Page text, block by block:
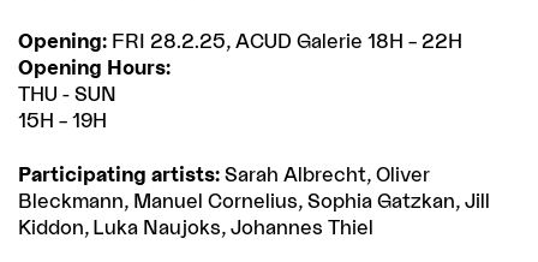
Opening: FRI 28.2.25, ACUD Galerie 18H – 22H
Opening Hours:
THU - SUN
15H – 19H
Participating artists: Sarah Albrecht, Oliver
Bleckmann, Manuel Cornelius, Sophia Gatzkan, Jill
Kiddon, Luka Naujoks, Johannes Thiel